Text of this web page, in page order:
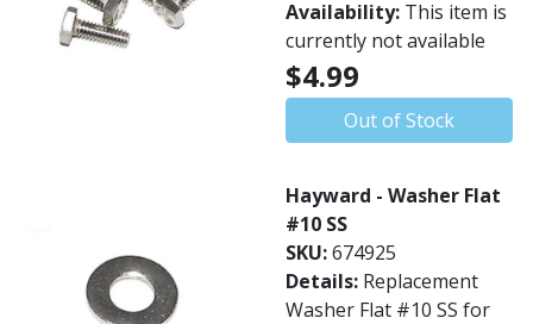
Availability: This item is
currently not available
$4.99
Out of Stock
Hayward - Washer Flat
#10 SS
SKU:674925
Details: Replacement
Washer Flat #10 SS for